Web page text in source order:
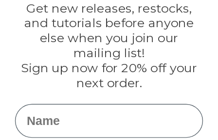
Evandale
Knottology
Tulip
Info
Fargo, ND
Get new releases, restocks,
and tutorials before anyone
else when you join our
mailing list!
Sign up now for 20% off your
next order.
Name